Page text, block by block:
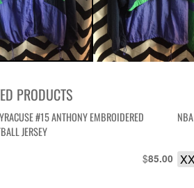
PRODUCTS
#15 ANTHONY EMBROIDERED
JERSEY
$85.00